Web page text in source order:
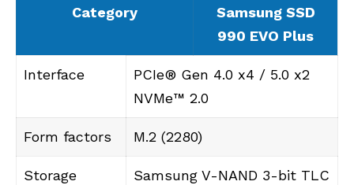
Category
Samsung SSD
990 EVO Plus
Interface
PCIe® Gen 4.0 x4 / 5.0 x2
NVMe™ 2.0
Form factors M.2 (2280)
Storage
Samsung V-NAND 3-bit TLC